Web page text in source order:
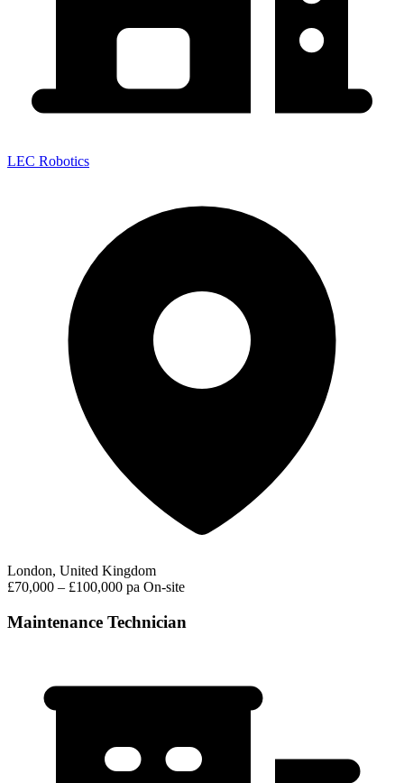
LEC Robotics
London, United Kingdom
£70,000 – £100,000 pa On-site
Maintenance Technician